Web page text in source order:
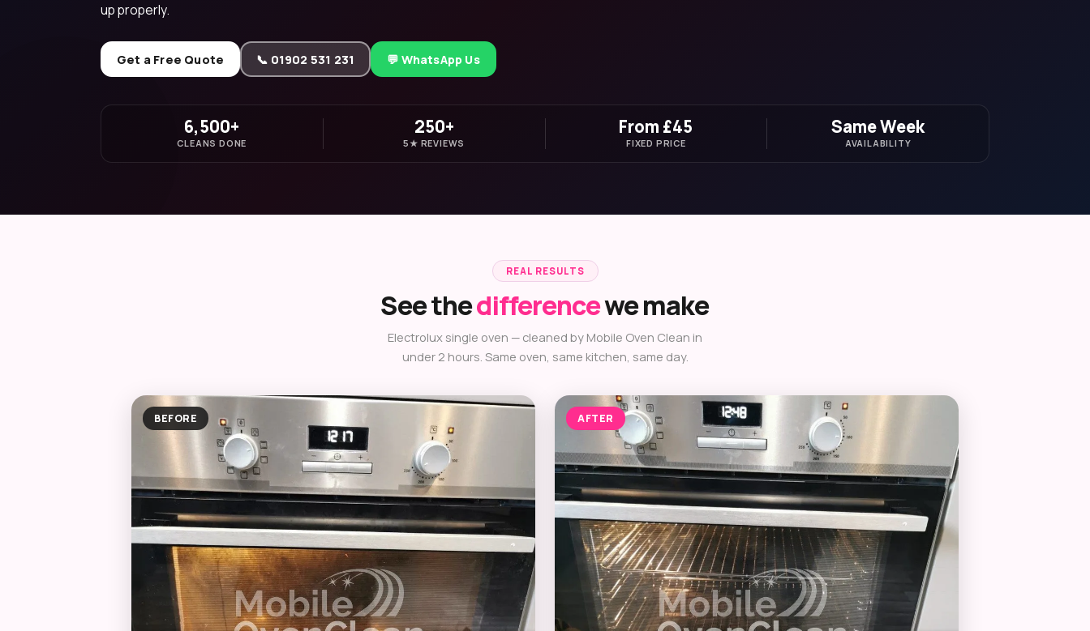
up properly.
Get a Free Quote 📞 01902 531 231 💬 WhatsApp Us
6,500+
CLEANS DONE
250+
5★ REVIEWS
From £45
FIXED PRICE
Same Week
AVAILABILITY
REAL RESULTS
See thedifferencewe make
Electrolux single oven — cleaned by Mobile Oven Clean in
under 2 hours. Same oven, same kitchen, same day.
BEFORE AFTER